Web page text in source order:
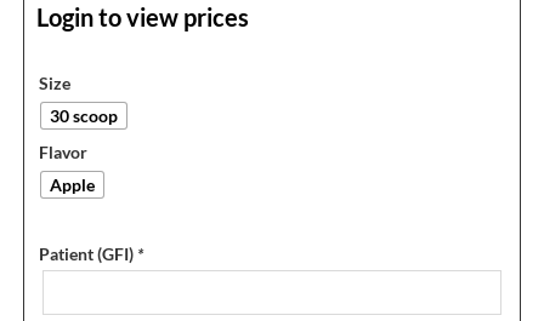
Login to view prices
Size
30 scoop
Flavor
Apple
Patient (GFI) *